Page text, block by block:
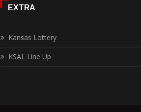
EXTRA
Kansas Lottery
KSAL Line Up